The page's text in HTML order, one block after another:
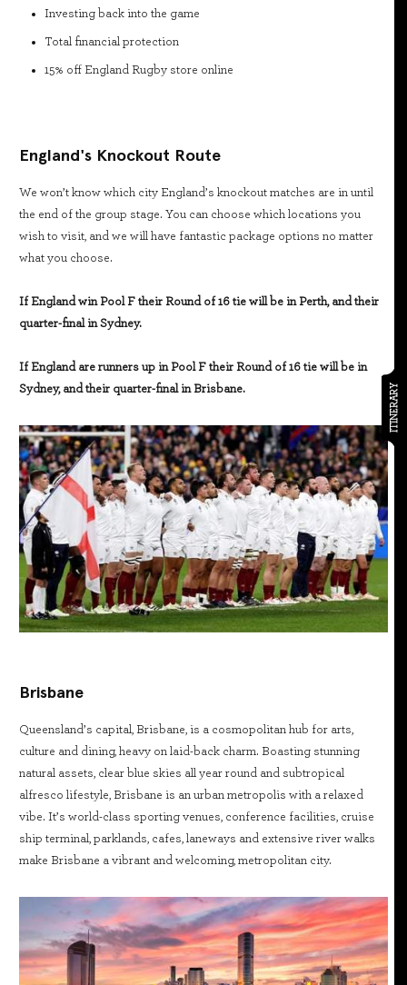
ITINERARY
Investing back into the game
Total financial protection
15% off England Rugby store online
England's Knockout Route
We won’t know which city England’s knockout matches are in until
the end of the group stage. You can choose which locations you
wish to visit, and we will have fantastic package options no matter
what you choose.
If England win Pool F their Round of 16 tie will be in Perth, and their
quarter-final in Sydney.
If England are runners up in Pool F their Round of 16 tie will be in
Sydney, and their quarter-final in Brisbane.
Brisbane
Queensland’s capital, Brisbane, is a cosmopolitan hub for arts,
culture and dining, heavy on laid-back charm. Boasting stunning
natural assets, clear blue skies all year round and subtropical
alfresco lifestyle, Brisbane is an urban metropolis with a relaxed
vibe. It’s world-class sporting venues, conference facilities, cruise
ship terminal, parklands, cafes, laneways and extensive river walks
make Brisbane a vibrant and welcoming, metropolitan city.